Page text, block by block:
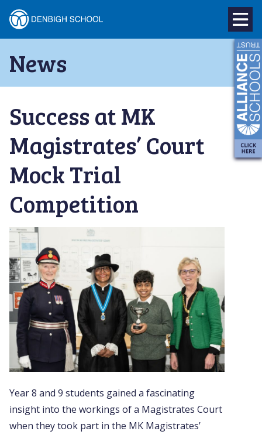
content
Denbigh
School
–
Milton
Keynes
News
Success at MK
Magistrates’ Court
Mock Trial
Competition
Year 8 and 9 students gained a fascinating
insight into the workings of a Magistrates Court
when they took part in the MK Magistrates’